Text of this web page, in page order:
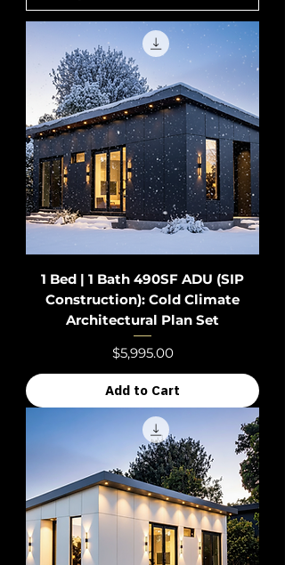
1 Bed | 1 Bath 490SF ADU (SIP
Construction): Cold Climate
Architectural Plan Set
Price
$5,995.00
Add to Cart